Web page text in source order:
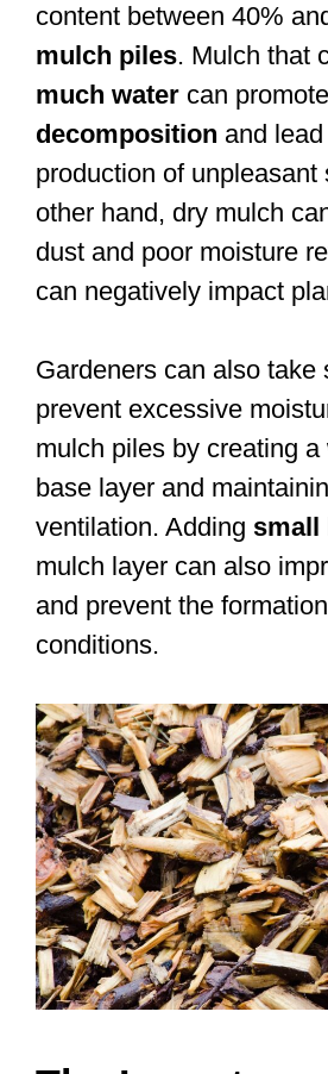
content between 40%
mulch piles. Mulch that
much water can promote
decomposition and
production of unpleasant
other hand, dry mulch
dust and poor moisture
can negatively impact
Gardeners can also take
prevent excessive
mulch piles by creating a
base layer and
ventilation. Adding small
mulch layer can also
and prevent the
conditions.